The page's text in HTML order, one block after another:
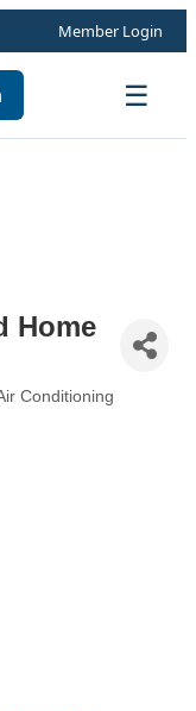
Member Login
☰
Home
Conditioning